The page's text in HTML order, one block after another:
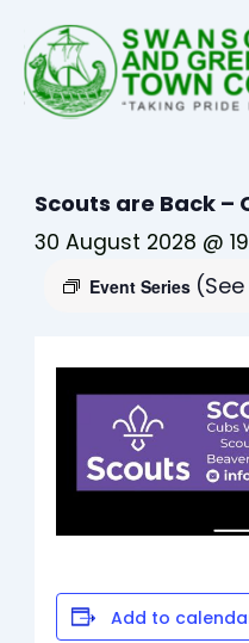
content
Scouts are Back –
30 August 2028 @
Event Series
Add to